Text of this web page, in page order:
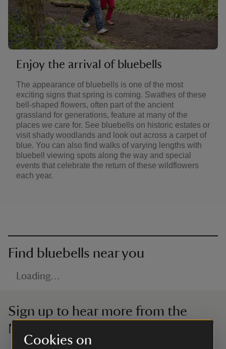
Cookies on
Enjoy the arrival of bluebells
The appearance of bluebells is one of the most
exciting signs that spring is coming. Swathes of these
bell-shaped flowers, often part of the ancient
grassland for generations, feature at many of the
places we care for. See bluebells on historic estates or
visit shady woodlands and look out across a carpet of
blue. You can also find walks of varying lengths with
bluebell viewing spots along the way and special
events that celebrate the return of these wildflowers
each year.
Find bluebells near you
Loading…
Sign up to hear more from the
National Trust